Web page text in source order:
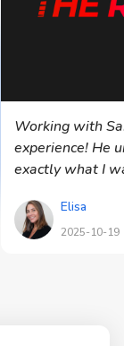
Working with
experience! He
exactly what I
in all the
clean,
Elisa
2025-10-19